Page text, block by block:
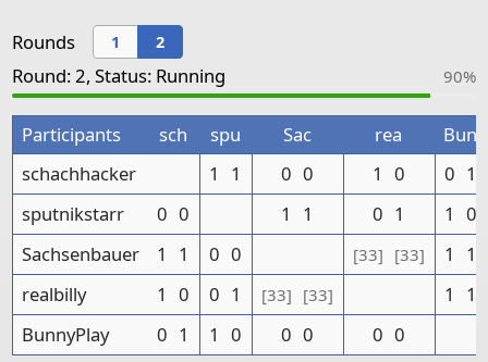
Rounds 1 2
Round: 2, Status: Running 90%
Participants sch spu Sac rea
Bun
schachhacker
1 1 0 0 1 0 0 1
sputnikstarr
0 0 1 1 0 1 1
0
Sachsenbauer
1 1 0 0 [33] [33] 1
1
realbilly
1 0 0 1 [33] [33] 1
1
BunnyPlay
0 1 1 0 0 0 0 0